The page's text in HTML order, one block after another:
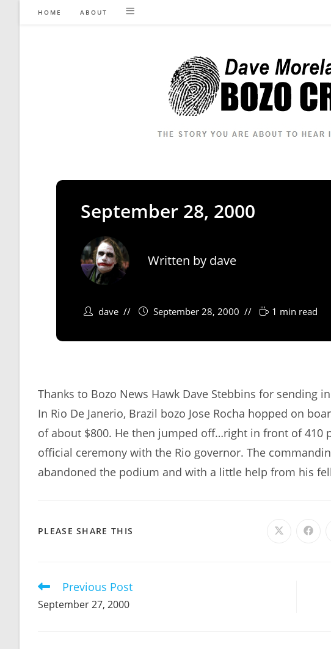
HOME ABOUT
September 28, 2000
Written by dave
dave September 28, 2000 1 min read
Thanks to Bozo News Hawk Dave Stebbins for sending
In Rio De Janerio, Brazil bozo Jose Rocha hopped on
of about $800. He then jumped off…right in front of 410
official ceremony with the Rio governor. The
abandoned the podium and with a little help from his
PLEASE SHARE THIS Opens
Read
articles
Previous Post
September 27, 2000